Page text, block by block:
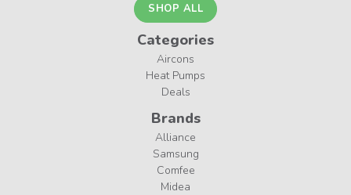
SHOP ALL
Categories
Aircons
Heat Pumps
Deals
Brands
Alliance
Samsung
Comfee
Midea